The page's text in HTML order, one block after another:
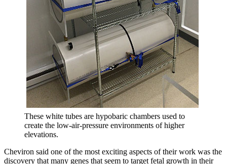
These white tubes are hypobaric chambers used to
create the low-air-pressure environments of higher
elevations.
Cheviron said one of the most exciting aspects of their work was the
discovery that many genes that seem to target fetal growth in their